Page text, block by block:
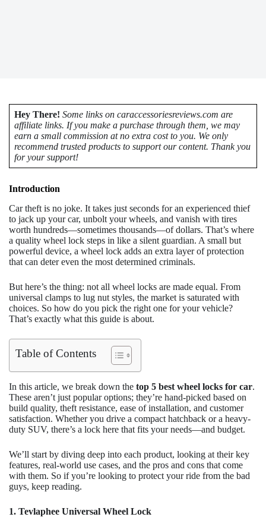
Hey There! Some links on caraccessoriesreviews.com are
affiliate links. If you make a purchase through them, we may
earn a small commission at no extra cost to you. We only
recommend trusted products to support our content. Thank you
for your support!
Introduction
Car theft is no joke. It takes just seconds for an experienced thief
to jack up your car, unbolt your wheels, and vanish with tires
worth hundreds—sometimes thousands—of dollars. That’s where
a quality wheel lock steps in like a silent guardian. A small but
powerful device, a wheel lock adds an extra layer of protection
that can deter even the most determined criminals.
But here’s the thing: not all wheel locks are made equal. From
universal clamps to lug nut styles, the market is saturated with
choices. So how do you pick the right one for your vehicle?
That’s exactly what this guide is about.
Table of Contents
In this article, we break down the top 5 best wheel locks for car.
These aren’t just popular options; they’re hand-picked based on
build quality, theft resistance, ease of installation, and customer
satisfaction. Whether you drive a compact hatchback or a heavy-
duty SUV, there’s a lock here that fits your needs—and budget.
We’ll start by diving deep into each product, looking at their key
features, real-world use cases, and the pros and cons that come
with them. So if you’re looking to protect your ride from the bad
guys, keep reading.
1. Tevlaphee Universal Wheel Lock